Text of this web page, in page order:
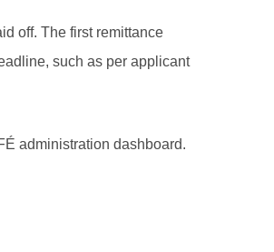
off. The first remittance
such as per applicant
administration dashboard.